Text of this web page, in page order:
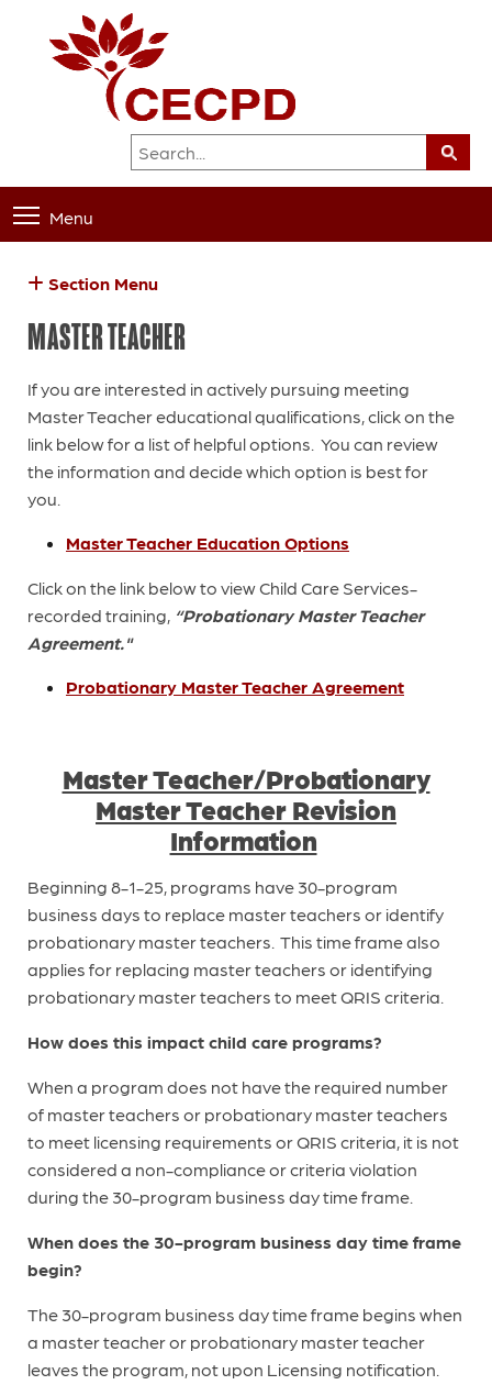
Menu
Section Menu
MASTER TEACHER
If you are interested in actively pursuing meeting
Master Teacher educational qualifications, click on the
link below for a list of helpful options. You can review
the information and decide which option is best for
you.
Master Teacher Education Options
Click on the link below to view Child Care Services-
recorded training, “Probationary Master Teacher
Agreement."
Probationary Master Teacher Agreement
Master Teacher/Probationary
Master Teacher Revision
Information
Beginning 8-1-25, programs have 30-program
business days to replace master teachers or identify
probationary master teachers. This time frame also
applies for replacing master teachers or identifying
probationary master teachers to meet QRIS criteria.
How does this impact child care programs?
When a program does not have the required number
of master teachers or probationary master teachers
to meet licensing requirements or QRIS criteria, it is not
considered a non-compliance or criteria violation
during the 30-program business day time frame.
When does the 30-program business day time frame
begin?
The 30-program business day time frame begins when
a master teacher or probationary master teacher
leaves the program, not upon Licensing notification.